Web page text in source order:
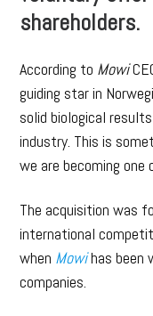
shareholders.
According to Mowi
guiding star in
solid biological
industry. This is
we are becoming one
The acquisition was
international
when Mowihas been
companies.